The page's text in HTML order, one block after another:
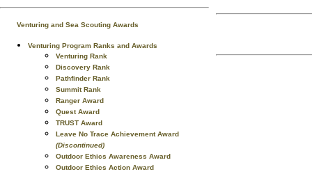
Venturing and Sea Scouting Awards
Venturing Program Ranks and Awards
Venturing Rank
Discovery Rank
Pathfinder Rank
Summit Rank
Ranger Award
Quest Award
TRUST Award
Leave No Trace Achievement Award
(Discontinued)
Outdoor Ethics Awareness Award
Outdoor Ethics Action Award